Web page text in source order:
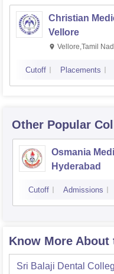
Christian
Vellore
Vellore,Tamil
Cutoff Placements
Other Popular
Osmania
Hyderabad
Cutoff Admissions
Know More
Sri Balaji Dental